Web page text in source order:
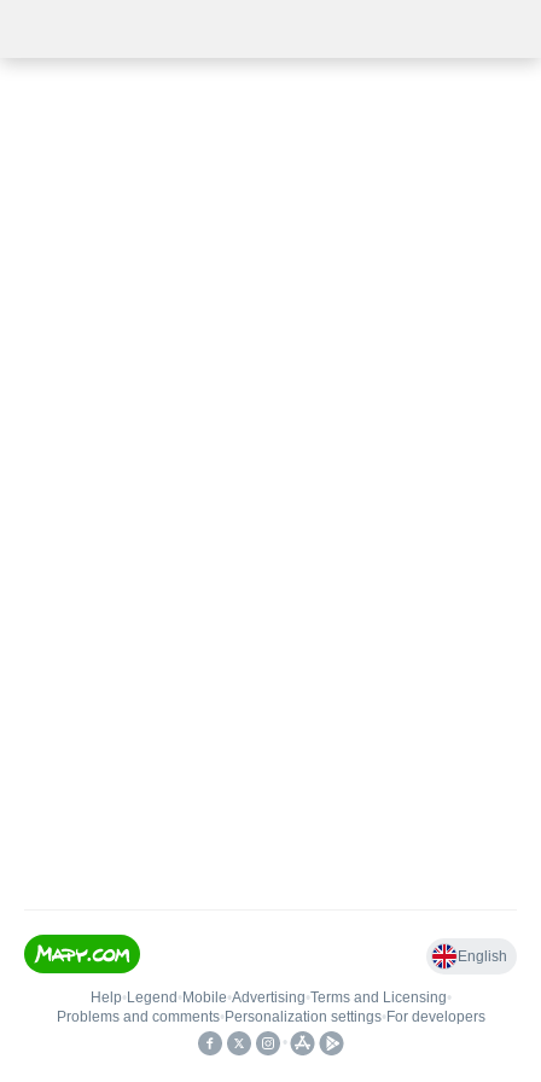
English
Help• Legend • Mobile•Advertising•Terms and Licensing•
Problems and comments• Personalization settings• For developers
•